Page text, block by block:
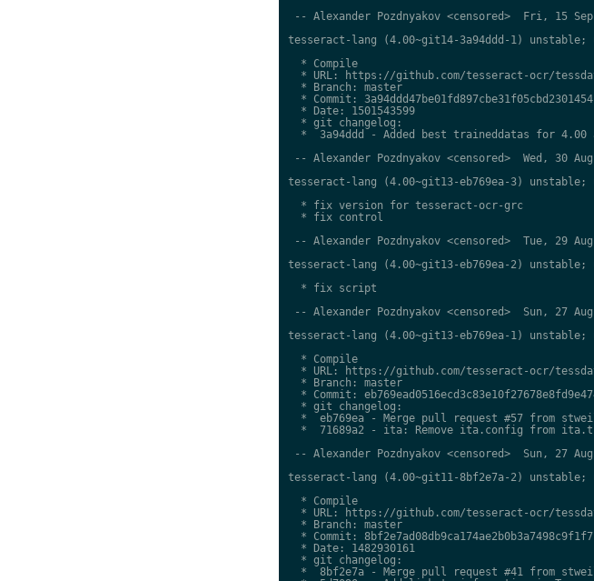
-- Alexander Pozdnyakov <censored>  Fri, 15
tesseract-lang (4.00~git14-3a94ddd-1) unstable;
  * Compile
* URL: https://github.com/tesseract-ocr/
  * Branch: master
* Commit:
  * Date: 1501543599
  * git changelog:
*  3a94ddd - Added best traineddatas for 4.00
-- Alexander Pozdnyakov <censored>  Wed, 30
tesseract-lang (4.00~git13-eb769ea-3) unstable;
  * fix version for tesseract-ocr-grc
  * fix control
-- Alexander Pozdnyakov <censored>  Tue, 29
tesseract-lang (4.00~git13-eb769ea-2) unstable;
  * fix script
-- Alexander Pozdnyakov <censored>  Sun, 27
tesseract-lang (4.00~git13-eb769ea-1) unstable;
  * Compile
* URL: https://github.com/tesseract-ocr/
  * Branch: master
* Commit:
  * git changelog:
*  eb769ea - Merge pull request #57 from
*  71689a2 - ita: Remove ita.config from
-- Alexander Pozdnyakov <censored>  Sun, 27
tesseract-lang (4.00~git11-8bf2e7a-2) unstable;
  * Compile
* URL: https://github.com/tesseract-ocr/
  * Branch: master
* Commit:
  * Date: 1482930161
  * git changelog:
*  8bf2e7a - Merge pull request #41 from